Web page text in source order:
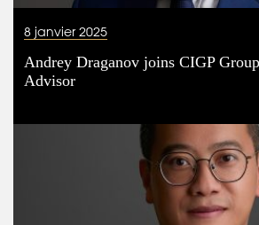
8 janvier 2025
Andrey Draganov joins CIGP
Advisor